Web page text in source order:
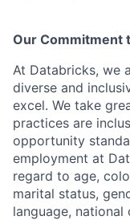
Our Commitment
At Databricks, we
diverse and
excel. We take
practices are
opportunity
employment at
regard to age,
marital status,
language,